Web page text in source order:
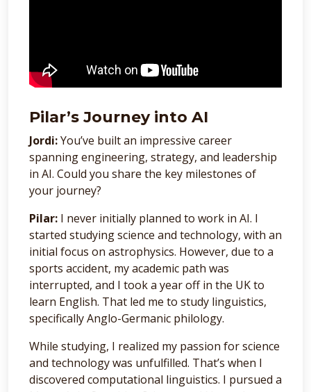
Pilar’s Journey into AI
Jordi:You’ve built an impressive career
spanning engineering, strategy, and leadership
in AI. Could you share the key milestones of
your journey?
Pilar: I never initially planned to work in AI. I
started studying science and technology, with an
initial focus on astrophysics. However, due to a
sports accident, my academic path was
interrupted, and I took a year off in the UK to
learn English. That led me to study linguistics,
specifically Anglo-Germanic philology.
While studying, I realized my passion for science
and technology was unfulfilled. That’s when I
discovered computational linguistics. I pursued a